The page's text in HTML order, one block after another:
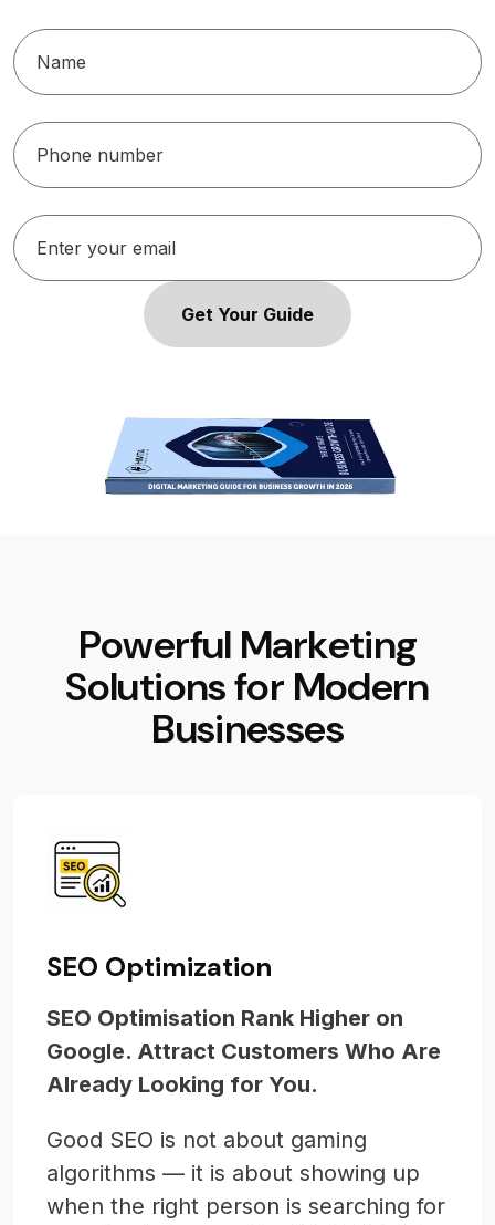
Get Your Guide
Powerful Marketing
Solutionsfor Modern
Businesses
SEO Optimization
SEO Optimisation Rank Higher on
Google. Attract Customers Who Are
Already Looking for You.
Good SEO is not about gaming
algorithms — it is about showing up
when the right person is searching for